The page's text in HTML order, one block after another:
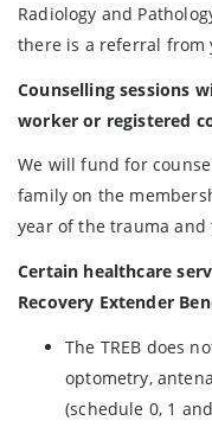
Radiology and
there is a referral from
Counselling sessions
worker or registered
We will fund for
family on the
year of the trauma
Certain healthcare
Recovery Extender
The TREB does
optometry,
(schedule 0, 1